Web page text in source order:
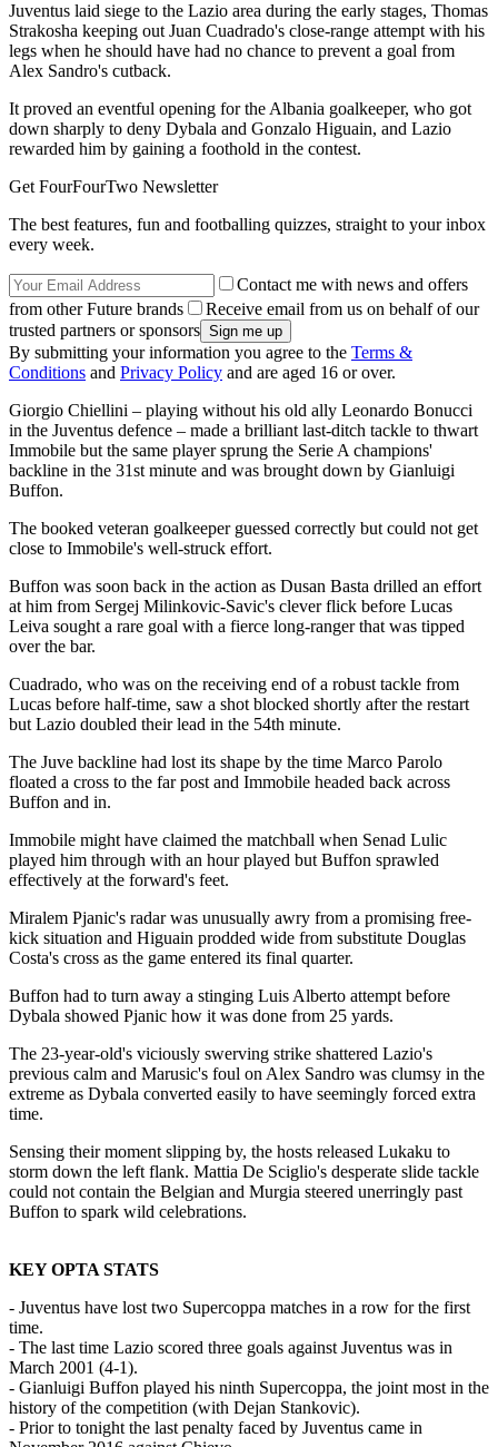
Juventus laid siege to the Lazio area during the early stages, Thomas
Strakosha keeping out Juan Cuadrado's close-range attempt with his
legs when he should have had no chance to prevent a goal from
Alex Sandro's cutback.
It proved an eventful opening for the Albania goalkeeper, who got
down sharply to deny Dybala and Gonzalo Higuain, and Lazio
rewarded him by gaining a foothold in the contest.
Get FourFourTwo Newsletter
The best features, fun and footballing quizzes, straight to your inbox
every week.
Contact me with news and offers
from other Future brands
Receive email from us on behalf of our
trusted partners or sponsors
By submitting your information you agree to the Terms &
Conditions and Privacy Policy and are aged 16 or over.
Giorgio Chiellini – playing without his old ally Leonardo Bonucci
in the Juventus defence – made a brilliant last-ditch tackle to thwart
Immobile but the same player sprung the Serie A champions'
backline in the 31st minute and was brought down by Gianluigi
Buffon.
The booked veteran goalkeeper guessed correctly but could not get
close to Immobile's well-struck effort.
Buffon was soon back in the action as Dusan Basta drilled an effort
at him from Sergej Milinkovic-Savic's clever flick before Lucas
Leiva sought a rare goal with a fierce long-ranger that was tipped
over the bar.
Cuadrado, who was on the receiving end of a robust tackle from
Lucas before half-time, saw a shot blocked shortly after the restart
but Lazio doubled their lead in the 54th minute.
The Juve backline had lost its shape by the time Marco Parolo
floated a cross to the far post and Immobile headed back across
Buffon and in.
Immobile might have claimed the matchball when Senad Lulic
played him through with an hour played but Buffon sprawled
effectively at the forward's feet.
Miralem Pjanic's radar was unusually awry from a promising free-
kick situation and Higuain prodded wide from substitute Douglas
Costa's cross as the game entered its final quarter.
Buffon had to turn away a stinging Luis Alberto attempt before
Dybala showed Pjanic how it was done from 25 yards.
The 23-year-old's viciously swerving strike shattered Lazio's
previous calm and Marusic's foul on Alex Sandro was clumsy in the
extreme as Dybala converted easily to have seemingly forced extra
time.
Sensing their moment slipping by, the hosts released Lukaku to
storm down the left flank. Mattia De Sciglio's desperate slide tackle
could not contain the Belgian and Murgia steered unerringly past
Buffon to spark wild celebrations.
KEY OPTA STATS
- Juventus have lost two Supercoppa matches in a row for the first
time.
- The last time Lazio scored three goals against Juventus was in
March 2001 (4-1).
- Gianluigi Buffon played his ninth Supercoppa, the joint most in the
history of the competition (with Dejan Stankovic).
- Prior to tonight the last penalty faced by Juventus came in